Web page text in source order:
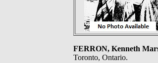
FERRON, Kenneth
Toronto, Ontario.